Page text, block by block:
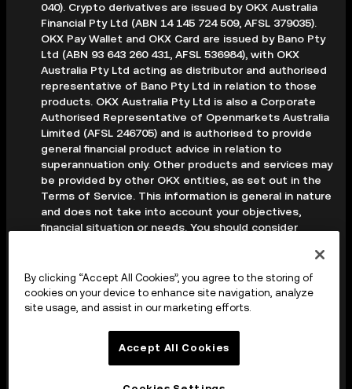
040). Crypto derivatives are issued by OKX Australia
Financial Pty Ltd (ABN 14 145 724 509, AFSL 379035).
OKX Pay Wallet and OKX Card are issued by Bano Pty
Ltd (ABN 93 643 260 431, AFSL 536984), with OKX
Australia Pty Ltd acting as distributor and authorised
representative of Bano Pty Ltd in relation to those
products. OKX Australia Pty Ltd is also a Corporate
Authorised Representative of Openmarkets Australia
Limited (AFSL 246705) and is authorised to provide
general financial product advice in relation to
superannuation only. Other products and services may
be provided by other OKX entities, as set out in the
Terms of Service. This information is general in nature
and does not take into account your objectives,
financial situation or needs. You should consider
seek professional advice before making any decision.
Digital assets are volatile and carry a high level of risk;
you may lose some or all of your investment. Crypto
derivatives are highly speculative and carry significant
should read the applicable Terms of Service and,
where relevant, the PDS, FSG and TMD available on
By clicking “Accept All Cookies”, you agree to the storing of
cookies on your device to enhance site navigation, analyze
site usage, and assist in our marketing efforts.
Accept All Cookies